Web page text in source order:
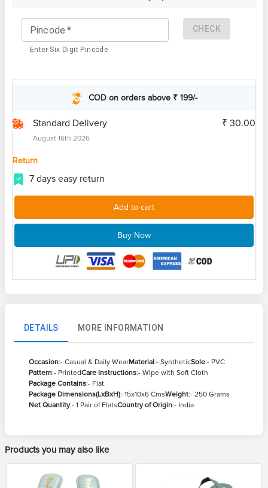
Pincode *
Enter Six Digit Pincode
CHECK
COD on orders above ₹ 199/-
Standard Delivery
August 16th 2026
₹ 30.00
Return
7 days easy return
Add to cart
Buy Now
DETAILS MORE INFORMATION
Occasion:- Casual & Daily WearMaterial:- SyntheticSole:- PVC
Pattern:- PrintedCare Instructions:- Wipe with Soft Cloth
Package Contains:- Flat
Package Dimensions(LxBxH):-15x10x6 CmsWeight:- 250 Grams
Net Quantity:- 1 Pair of FlatsCountry of Origin:- India
Products you may also like